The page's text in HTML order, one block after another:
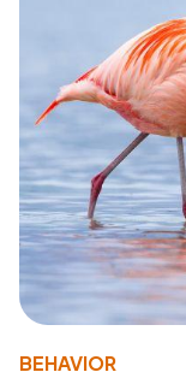
BEHAVIOR